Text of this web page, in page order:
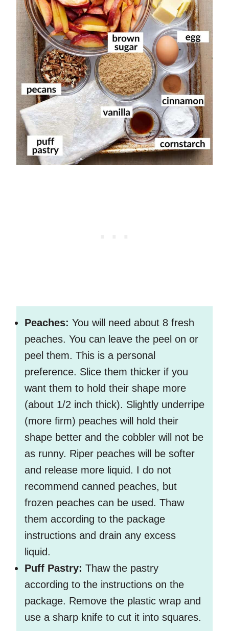
Peaches: You will need about 8 fresh
peaches. You can leave the peel on or
peel them. This is a personal
preference. Slice them thicker if you
want them to hold their shape more
(about 1/2 inch thick). Slightly underripe
(more firm) peaches will hold their
shape better and the cobbler will not be
as runny. Riper peaches will be softer
and release more liquid. I do not
recommend canned peaches, but
frozen peaches can be used. Thaw
them according to the package
instructions and drain any excess
liquid.
Puff Pastry: Thaw the pastry
according to the instructions on the
package. Remove the plastic wrap and
use a sharp knife to cut it into squares.